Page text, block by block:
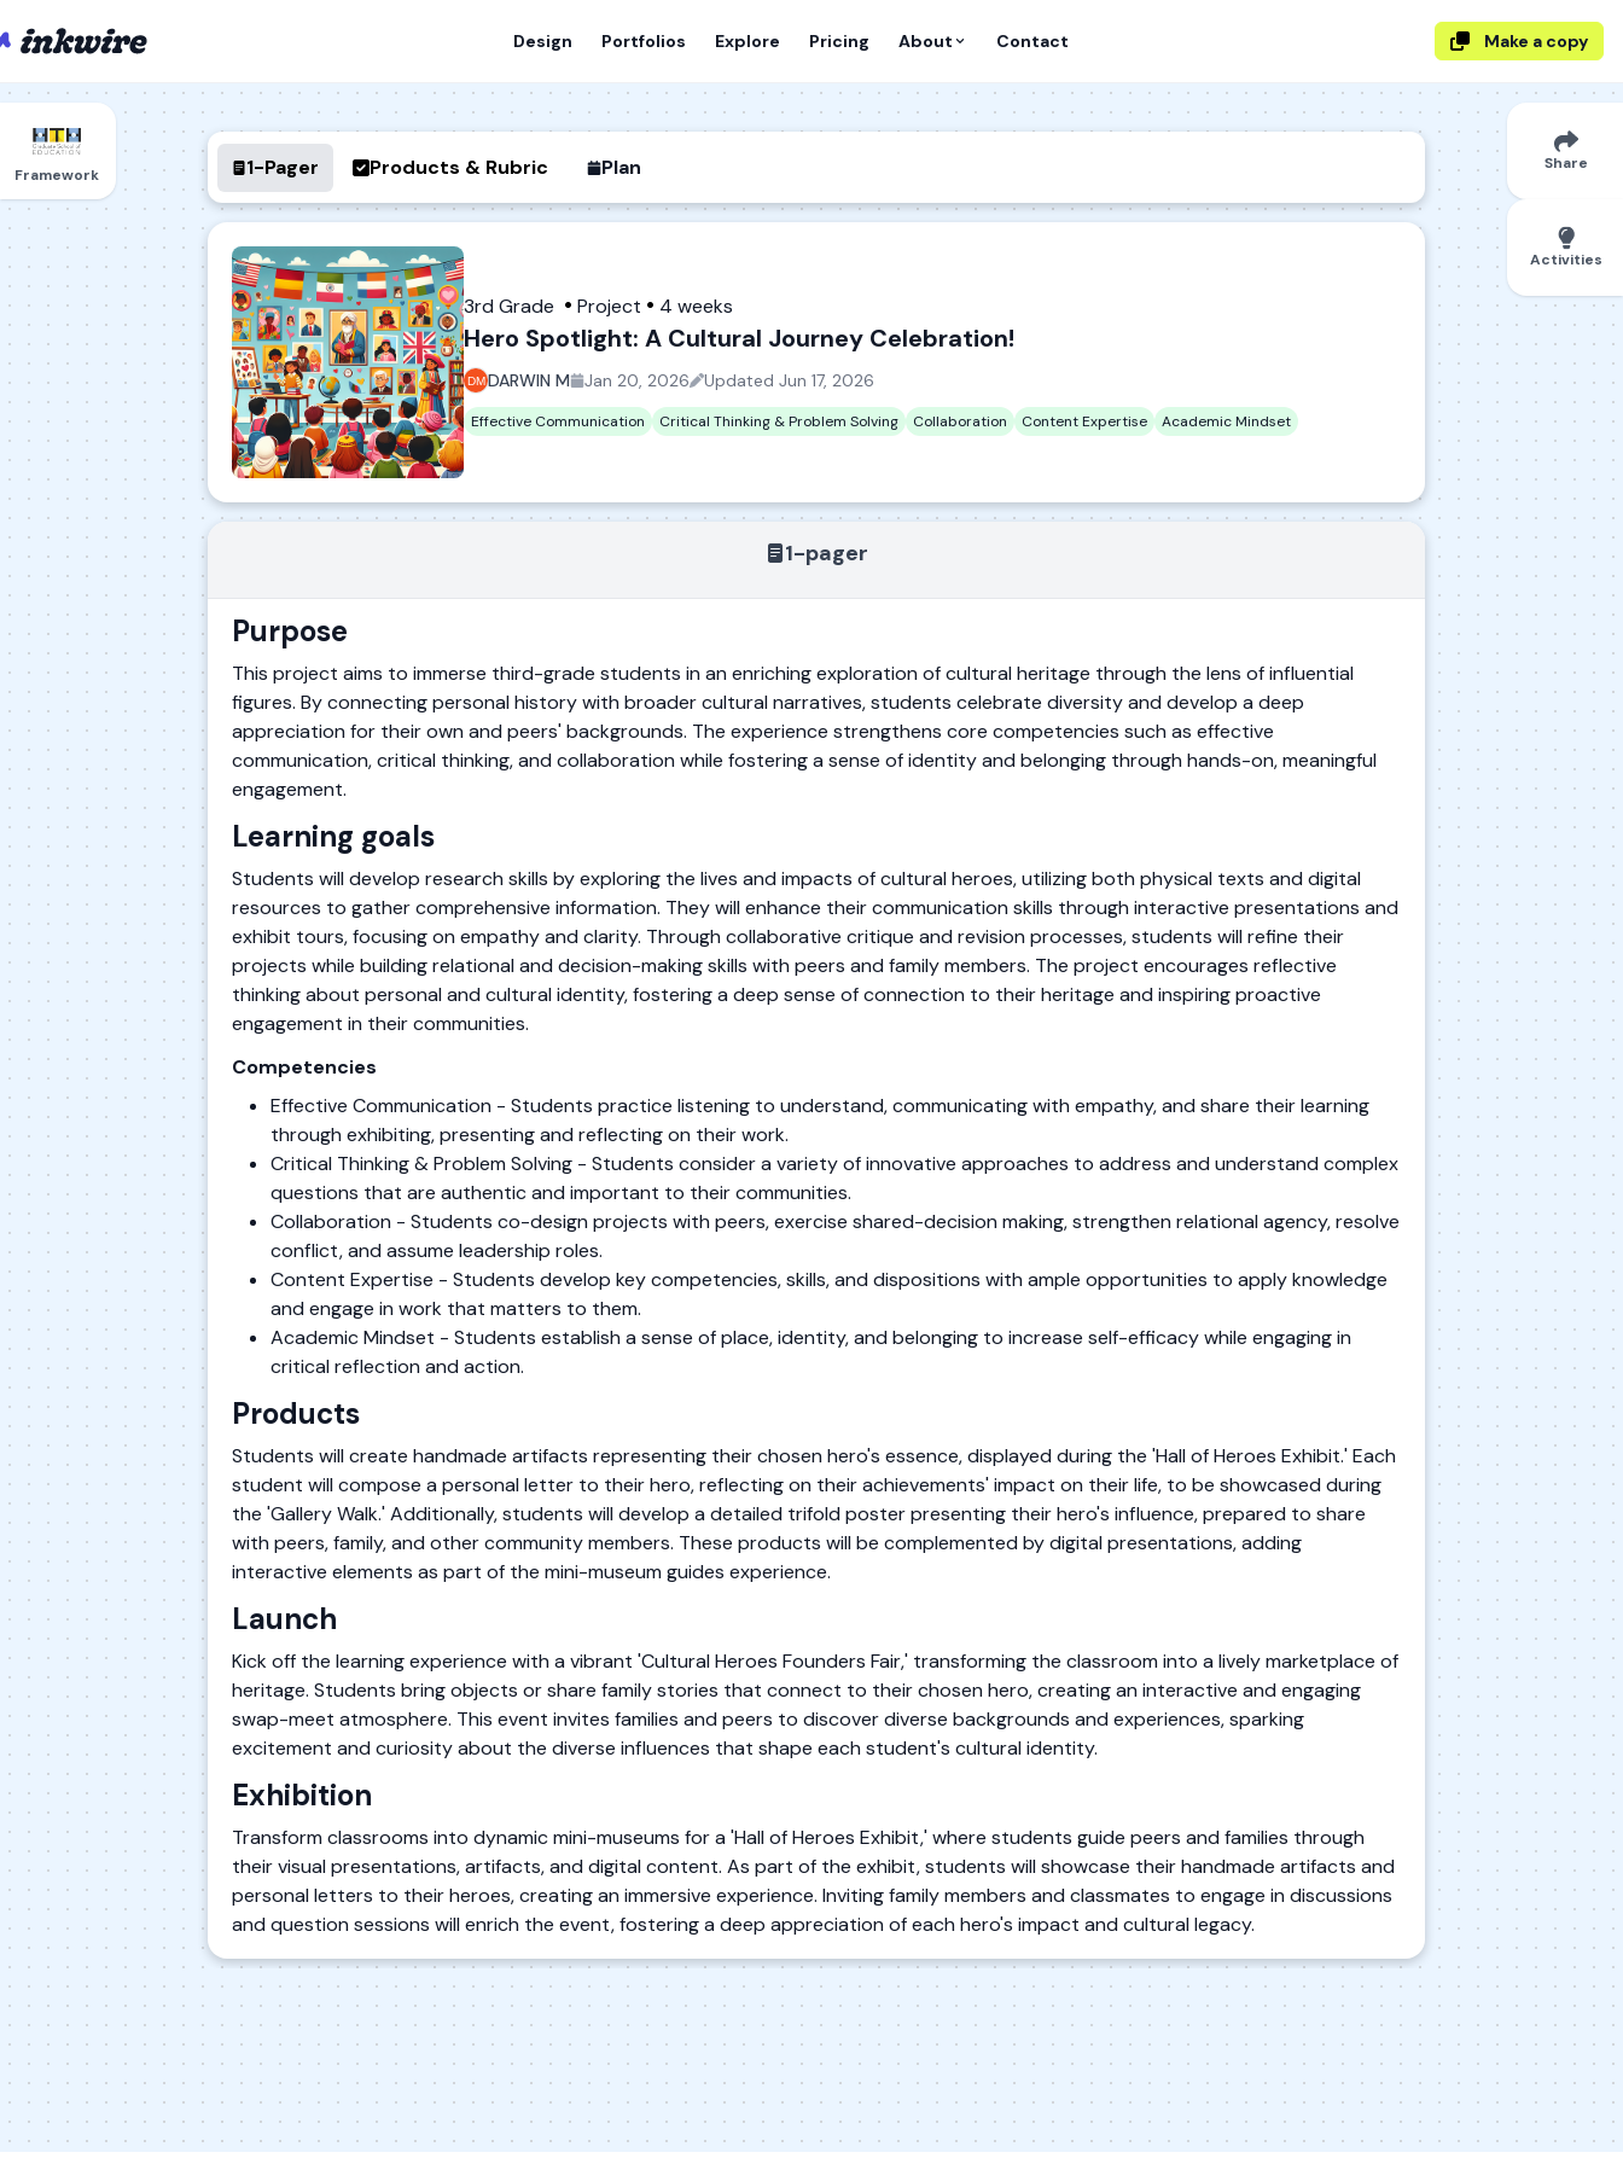
Design Portfolios Explore Pricing About Contact Make a copy
Framework 1-Pager Products & Rubric Plan
3rd Grade Project 4 weeks
Hero Spotlight: A Cultural Journey Celebration!
DARWIN M Jan 20, 2026 Updated Jun 17, 2026
Effective Communication Critical Thinking & Problem Solving Collaboration Content Expertise Academic Mindset
1-pager
Purpose
This project aims to immerse third-grade students in an enriching exploration of cultural heritage through the lens of influential
figures. By connecting personal history with broader cultural narratives, students celebrate diversity and develop a deep
appreciation for their own and peers' backgrounds. The experience strengthens core competencies such as effective
communication, critical thinking, and collaboration while fostering a sense of identity and belonging through hands-on, meaningful
engagement.
Learning goals
Students will develop research skills by exploring the lives and impacts of cultural heroes, utilizing both physical texts and digital
resources to gather comprehensive information. They will enhance their communication skills through interactive presentations and
exhibit tours, focusing on empathy and clarity. Through collaborative critique and revision processes, students will refine their
projects while building relational and decision-making skills with peers and family members. The project encourages reflective
thinking about personal and cultural identity, fostering a deep sense of connection to their heritage and inspiring proactive
engagement in their communities.
Competencies
Effective Communication - Students practice listening to understand, communicating with empathy, and share their learning
through exhibiting, presenting and reflecting on their work.
Critical Thinking & Problem Solving - Students consider a variety of innovative approaches to address and understand complex
questions that are authentic and important to their communities.
Collaboration - Students co-design projects with peers, exercise shared-decision making, strengthen relational agency, resolve
conflict, and assume leadership roles.
Content Expertise - Students develop key competencies, skills, and dispositions with ample opportunities to apply knowledge
and engage in work that matters to them.
Academic Mindset - Students establish a sense of place, identity, and belonging to increase self-efficacy while engaging in
critical reflection and action.
Products
Students will create handmade artifacts representing their chosen hero's essence, displayed during the 'Hall of Heroes Exhibit.' Each
student will compose a personal letter to their hero, reflecting on their achievements' impact on their life, to be showcased during
the 'Gallery Walk.' Additionally, students will develop a detailed trifold poster presenting their hero's influence, prepared to share
with peers, family, and other community members. These products will be complemented by digital presentations, adding
interactive elements as part of the mini-museum guides experience.
Launch
Kick off the learning experience with a vibrant 'Cultural Heroes Founders Fair,' transforming the classroom into a lively marketplace of
heritage. Students bring objects or share family stories that connect to their chosen hero, creating an interactive and engaging
swap-meet atmosphere. This event invites families and peers to discover diverse backgrounds and experiences, sparking
excitement and curiosity about the diverse influences that shape each student's cultural identity.
Exhibition
Transform classrooms into dynamic mini-museums for a 'Hall of Heroes Exhibit,' where students guide peers and families through
their visual presentations, artifacts, and digital content. As part of the exhibit, students will showcase their handmade artifacts and
personal letters to their heroes, creating an immersive experience. Inviting family members and classmates to engage in discussions
and question sessions will enrich the event, fostering a deep appreciation of each hero's impact and cultural legacy.
Share
Activities